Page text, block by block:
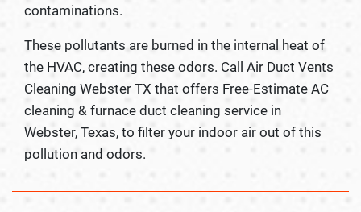
contaminations.
These pollutants are burned in the internal heat of
the HVAC, creating these odors. Call Air Duct Vents
Cleaning Webster TX that offers Free-Estimate AC
cleaning & furnace duct cleaning service in
Webster, Texas, to filter your indoor air out of this
pollution and odors.